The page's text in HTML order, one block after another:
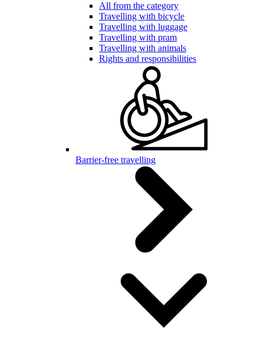
All from the category
Travelling with bicycle
Travelling with luggage
Travelling with pram
Travelling with animals
Rights and responsibilities
Barrier-free travelling